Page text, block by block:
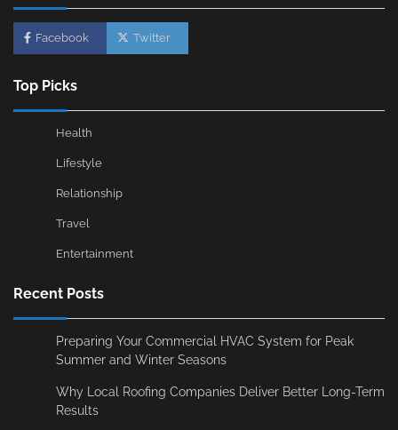
Facebook Twitter
Top Picks
Health
Lifestyle
Relationship
Travel
Entertainment
Recent Posts
Preparing Your Commercial HVAC System for Peak
Summer and Winter Seasons
Why Local Roofing Companies Deliver Better Long-Term
Results